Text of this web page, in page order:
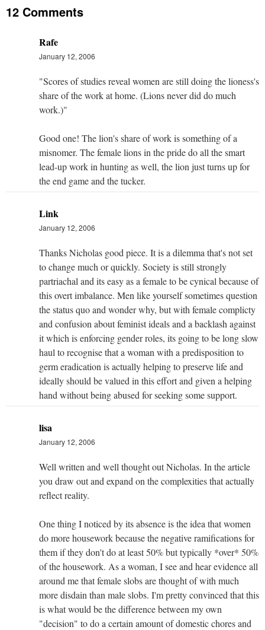
12 Comments
Rafe
January 12, 2006
"Scores of studies reveal women are still doing the lioness's
share of the work at home. (Lions never did do much
work.)"
Good one! The lion's share of work is something of a
misnomer. The female lions in the pride do all the smart
lead-up work in hunting as well, the lion just turns up for
the end game and the tucker.
Link
January 12, 2006
Thanks Nicholas good piece. It is a dilemma that's not set
to change much or quickly. Society is still strongly
partriachal and its easy as a female to be cynical because of
this overt imbalance. Men like yourself sometimes question
the status quo and wonder why, but with female complicty
and confusion about feminist ideals and a backlash against
it which is enforcing gender roles, its going to be long slow
haul to recognise that a woman with a predisposition to
germ eradication is actually helping to preserve life and
ideally should be valued in this effort and given a helping
hand without being abused for seeking some support.
lisa
January 12, 2006
Well written and well thought out Nicholas. In the article
you draw out and expand on the complexities that actually
reflect reality.
One thing I noticed by its absence is the idea that women
do more housework because the negative ramifications for
them if they don't do at least 50% but typically *over* 50%
of the housework. As a woman, I see and hear evidence all
around me that female slobs are thought of with much
more disdain than male slobs. I'm pretty convinced that this
is what would be the difference between my own
"decision" to do a certain amount of domestic chores and